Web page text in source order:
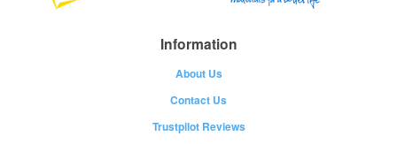
Information
About Us
Contact Us
Trustpilot Reviews